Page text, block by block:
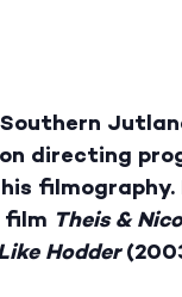
directing
filmography.
film Theis& Nico
Hodder